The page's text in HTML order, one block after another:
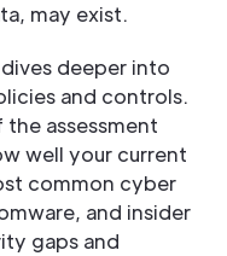
may exist.
deeper into
and controls.
assessment
well your current
common cyber
and insider
gaps and